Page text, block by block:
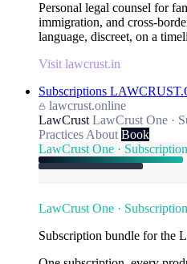
Personal legal counsel for
immigration, and cross-
language, discreet, on a
Visit lawcrust.in
Subscriptions
lawcrust.online
LawCrust LawCrust One ·
Practices About Book
LawCrust One ·
LawCrust One ·
Subscription bundle for the